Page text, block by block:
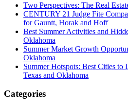
Two Perspectives: The Real
CENTURY 21 Judge Fite
for Gauntt, Horak and Hoff
Best Summer Activities and
Oklahoma
Summer Market Growth
Oklahoma
Summer Hotspots: Best Cities to
Texas and Oklahoma
Categories